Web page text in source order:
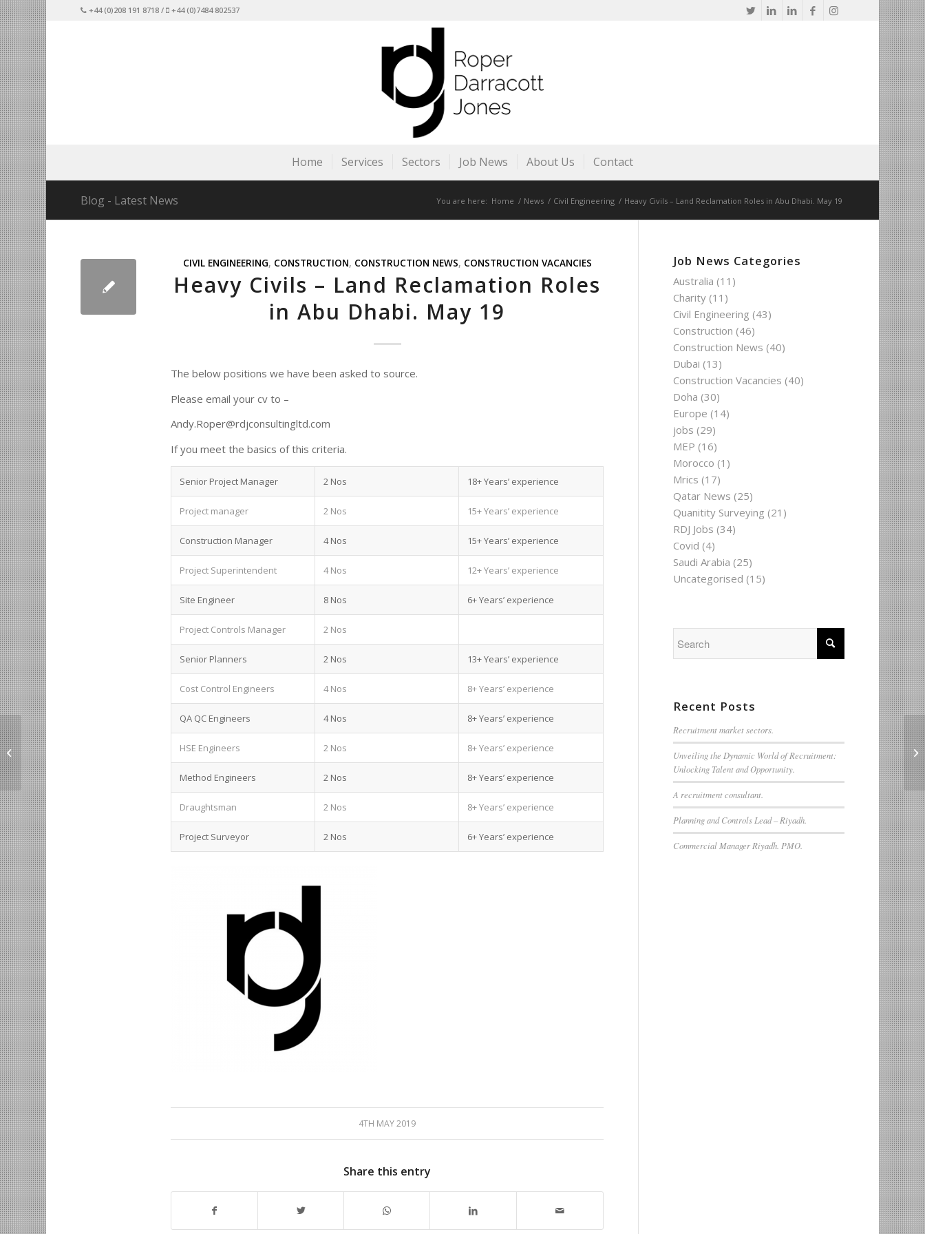
+44 (0)208 191 8718 / +44 (0)7484 802537
Home Services Sectors Job News About Us Contact
Blog - Latest News You are here: Home / News / Civil Engineering / Heavy Civils – Land Reclamation Roles in Abu Dhabi. May 19
CIVIL ENGINEERING, CONSTRUCTION, CONSTRUCTION NEWS, CONSTRUCTION VACANCIES
Heavy Civils – Land Reclamation Roles
in Abu Dhabi. May 19
The below positions we have been asked to source.
Please email your cv to –
Andy.Roper@rdjconsultingltd.com
If you meet the basics of this criteria.
Senior Project Manager 2 Nos 18+ Years’ experience
Project manager 2 Nos 15+ Years’ experience
Construction Manager 4 Nos 15+ Years’ experience
Project Superintendent 4 Nos 12+ Years’ experience
Site Engineer 8 Nos 6+ Years’ experience
Project Controls Manager 2 Nos
Senior Planners 2 Nos 13+ Years’ experience
Cost Control Engineers 4 Nos 8+ Years’ experience
QA QC Engineers 4 Nos 8+ Years’ experience
HSE Engineers 2 Nos 8+ Years’ experience
Method Engineers 2 Nos 8+ Years’ experience
Draughtsman 2 Nos 8+ Years’ experience
Project Surveyor 2 Nos 6+ Years’ experience
4TH MAY 2019
Share this entry
Job News Categories
Australia (11)
Charity (11)
Civil Engineering (43)
Construction (46)
Construction News (40)
Dubai (13)
Construction Vacancies (40)
Doha (30)
Europe (14)
jobs (29)
MEP (16)
Morocco (1)
Mrics (17)
Qatar News (25)
Quanitity Surveying (21)
RDJ Jobs (34)
Covid (4)
Saudi Arabia (25)
Uncategorised (15)
Recent Posts
Recruitment market sectors.
Unveiling the Dynamic World of Recruitment:
Unlocking Talent and Opportunity.
A recruitment consultant.
Planning and Controls Lead – Riyadh.
Commercial Manager Riyadh. PMO.
Lead Technical
Architect in KSA.